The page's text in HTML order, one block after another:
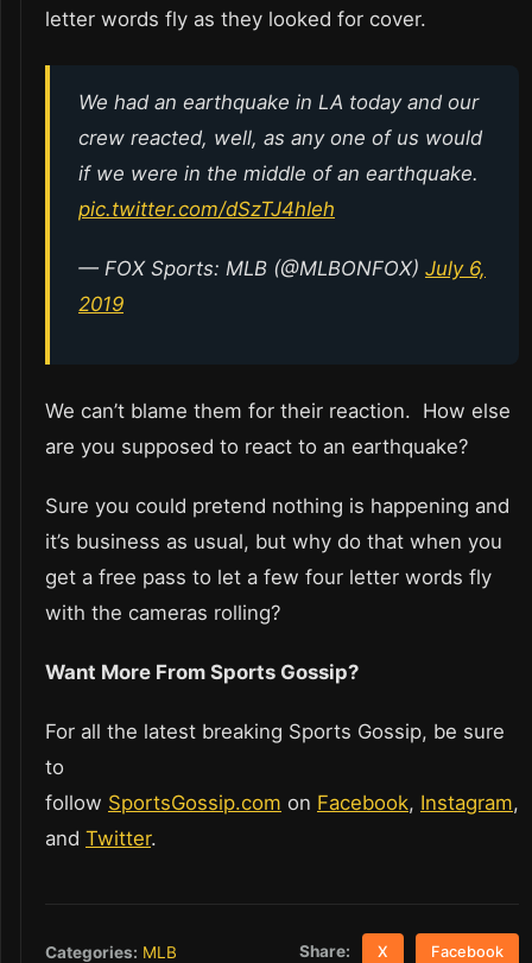
letter words fly as they looked for cover.
We had an earthquake in LA today and our
crew reacted, well, as any one of us would
if we were in the middle of an earthquake.
pic.twitter.com/dSzTJ4hIeh
— FOX Sports: MLB (@MLBONFOX) July 6,
2019
We can’t blame them for their reaction. How else
are you supposed to react to an earthquake?
Sure you could pretend nothing is happening and
it’s business as usual, but why do that when you
get a free pass to let a few four letter words fly
with the cameras rolling?
Want More From Sports Gossip?
For all the latest breaking Sports Gossip, be sure
to
follow SportsGossip.com on Facebook, Instagram,
and Twitter.
Categories: MLB Share: X Facebook